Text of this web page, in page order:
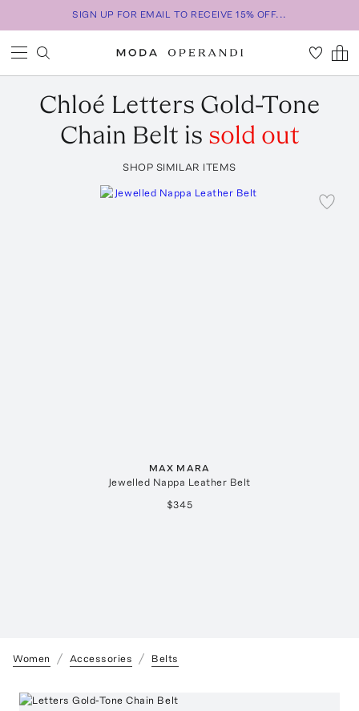
SIGN UP FOR EMAIL TO RECEIVE 15% OFF...
Chloé Letters Gold-Tone
Chain Belt is sold out
SHOP SIMILAR ITEMS
MAX MARA
Jewelled Nappa Leather Belt
$345
Women Accessories Belts